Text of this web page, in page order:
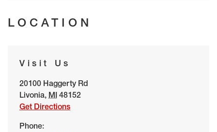
LOCATION
Visit Us
20100 Haggerty Rd
Livonia, MI 48152
Get Directions
Phone: